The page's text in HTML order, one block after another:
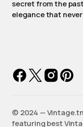
secret from the
elegance that
©️ 2024 —
featuring best